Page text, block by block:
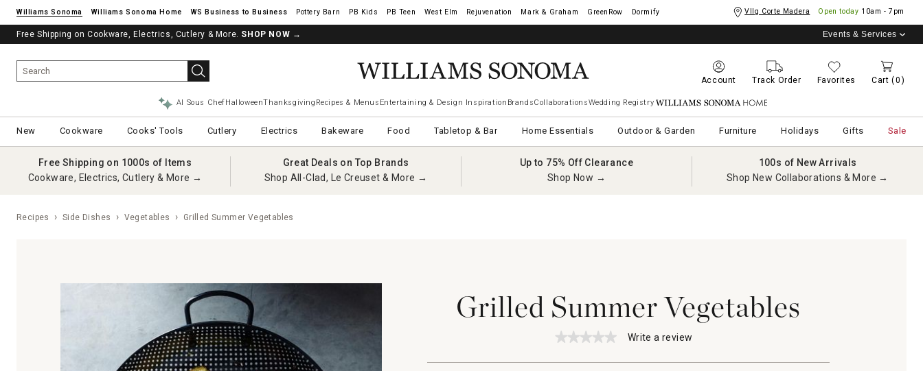
Williams Sonoma Williams Sonoma Home Pottery Barn West Elm Rejuvenation Mark & Graham GreenRow Dormify Vllg Corte Madera Open today 10am - 7pm
Free Shipping on Cookware, Electrics, Cutlery & More. SHOP NOW → Events & Services
Account Track Order Favorites Cart (0)
AI Sous ChefHalloweenThanksgiving Recipes & Menus Entertaining & Design Inspiration BrandsCollaborationsWedding Registry Williams Sonoma Home
New Cookware Cooks' Tools Cutlery Electrics Bakeware Food Tabletop & Bar Home Essentials Outdoor & Garden Furniture Holidays Gifts Sale
Free Shipping on 1000s of Items
Cookware, Electrics, Cutlery & More →
Great Deals on Top Brands
Shop All-Clad, Le Creuset & More →
Up to 75% Off Clearance
Shop Now →
100s of New Arrivals
Shop New Collaborations & More →
Recipes Side Dishes Vegetables Grilled Summer Vegetables
Grilled Summer Vegetables
★★★★★
★★★★★ Write a review
action